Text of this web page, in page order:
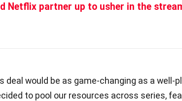
Netflix partner up to usher in the
deal would be as game-changing as a well-
to pool our resources across series,